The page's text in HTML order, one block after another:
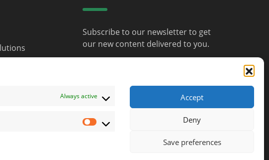
Always active
Marketing
Accept
Deny
Save preferences
Subscribe to our newsletter to get
our new content delivered to you.